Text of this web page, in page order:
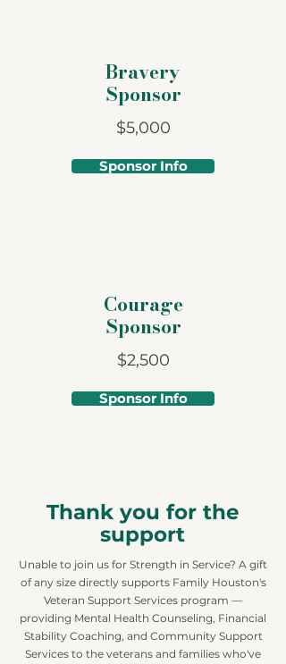
Bravery
Sponsor
$5,000
Sponsor Info
Courage
Sponsor
$2,500
Sponsor Info
Thank you for the
support
Unable to join us for Strength in Service? A gift
of any size directly supports Family Houston's
Veteran Support Services program —
providing Mental Health Counseling, Financial
Stability Coaching, and Community Support
Services to the veterans and families who've